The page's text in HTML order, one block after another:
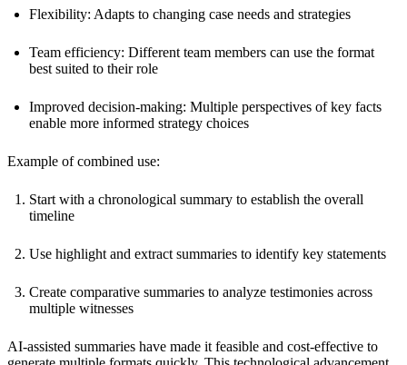
Flexibility: Adapts to changing case needs and strategies
Team efficiency: Different team members can use the format
best suited to their role
Improved decision-making: Multiple perspectives of key facts
enable more informed strategy choices
Example of combined use:
Start with a chronological summary to establish the overall
timeline
Use highlight and extract summaries to identify key statements
Create comparative summaries to analyze testimonies across
multiple witnesses
AI-assisted summaries have made it feasible and cost-effective to